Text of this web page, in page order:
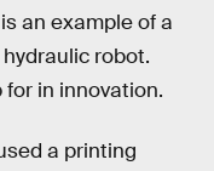
an example of a
robot.
in innovation.
a printing